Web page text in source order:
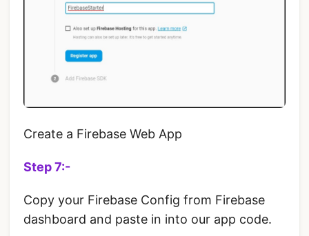
Create a Firebase Web App
Step 7:-
Copy your Firebase Config from Firebase
dashboard and paste in into our app code.